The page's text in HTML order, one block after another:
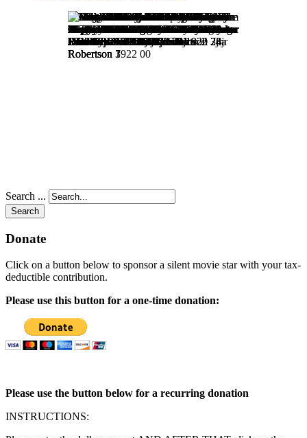
Search ...
Search
Donate
Click on a button below to sponsor a silent movie star with your tax-
deductible contribution.
Please use this button for a one-time donation:
Please use the button below for a recurring donation
INSTRUCTIONS: